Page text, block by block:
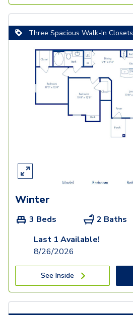
Three Spacious Walk-In Closets
Winter
3 Beds 2 Baths
Last 1 Available!
8/26/2026
See Inside